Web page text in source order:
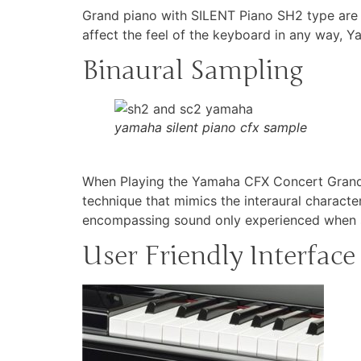
Grand piano with SILENT Piano SH2 type
affect the feel of the keyboard in any way,
Binaural Sampling
yamaha silent piano cfx sample
When Playing the Yamaha CFX Concert
technique that mimics the interaural
encompassing sound only experienced
User Friendly Interface